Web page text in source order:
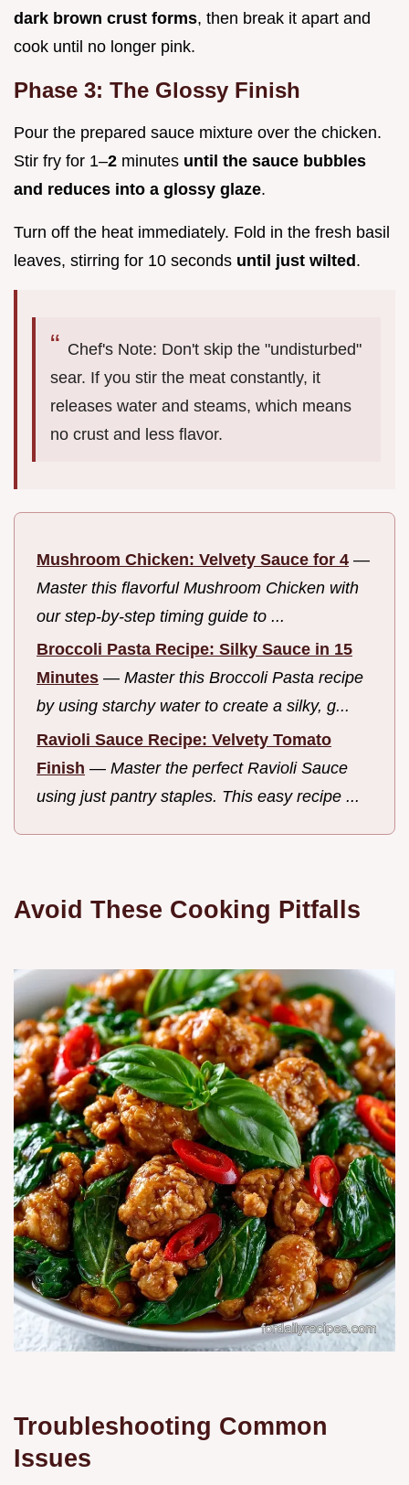
dark brown crust forms, then break it apart and
cook until no longer pink.
Phase 3: The Glossy Finish
Pour the prepared sauce mixture over the chicken.
Stir fry for 1–2 minutes until the sauce bubbles
and reduces into a glossy glaze.
Turn off the heat immediately. Fold in the fresh basil
leaves, stirring for 10 seconds until just wilted.
Chef's Note: Don't skip the "undisturbed"
sear. If you stir the meat constantly, it
releases water and steams, which means
no crust and less flavor.
Mushroom Chicken: Velvety Sauce for 4 —
Master this flavorful Mushroom Chicken with
our step-by-step timing guide to ...
Broccoli Pasta Recipe: Silky Sauce in 15
Minutes — Master this Broccoli Pasta recipe
by using starchy water to create a silky, g...
Ravioli Sauce Recipe: Velvety Tomato
Finish — Master the perfect Ravioli Sauce
using just pantry staples. This easy recipe ...
Avoid These Cooking Pitfalls
Troubleshooting Common
Issues